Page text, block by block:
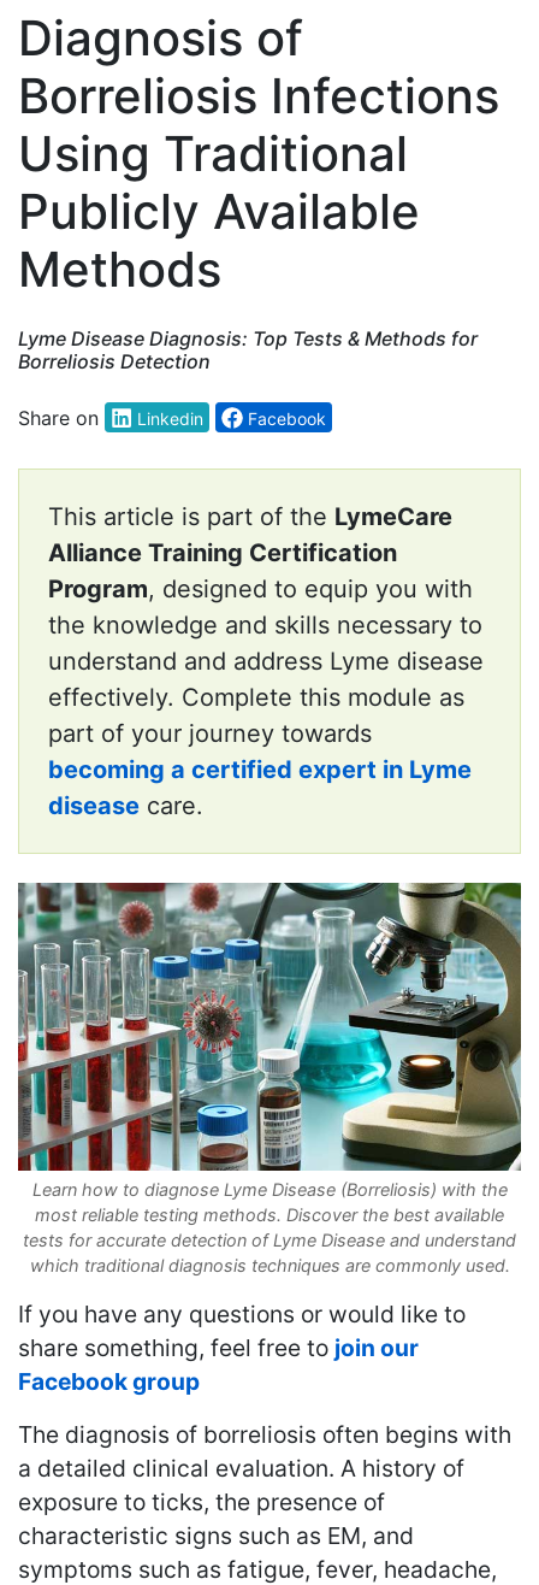
Diagnosis of
Borreliosis Infections
Using Traditional
Publicly Available
Methods
Lyme Disease Diagnosis: Top Tests & Methods for
Borreliosis Detection
Share on Linkedin Facebook
This article is part of the LymeCare
Alliance Training Certification
Program, designed to equip you with
the knowledge and skills necessary to
understand and address Lyme disease
effectively. Complete this module as
part of your journey towards
becoming a certified expert in Lyme
disease care.
Learn how to diagnose Lyme Disease (Borreliosis) with the
most reliable testing methods. Discover the best available
tests for accurate detection of Lyme Disease and understand
which traditional diagnosis techniques are commonly used.
If you have any questions or would like to
share something, feel free to join our
Facebook group
The diagnosis of borreliosis often begins with
a detailed clinical evaluation. A history of
exposure to ticks, the presence of
characteristic signs such as EM, and
symptoms such as fatigue, fever, headache,